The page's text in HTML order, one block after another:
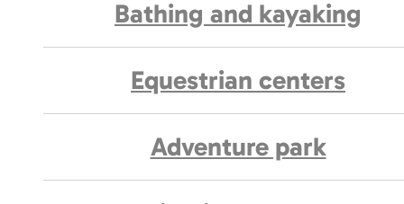
Bathing and kayaking
Equestrian centers
Adventure park